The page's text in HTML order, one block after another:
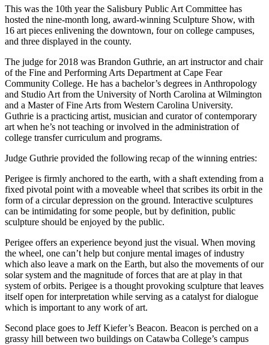
This was the 10th year the Salisbury Public Art Committee has
hosted the nine-month long, award-winning Sculpture Show, with
16 art pieces enlivening the downtown, four on college campuses,
and three displayed in the county.
The judge for 2018 was Brandon Guthrie, an art instructor and chair
of the Fine and Performing Arts Department at Cape Fear
Community College. He has a bachelor’s degrees in Anthropology
and Studio Art from the University of North Carolina at Wilmington
and a Master of Fine Arts from Western Carolina University.
Guthrie is a practicing artist, musician and curator of contemporary
art when he’s not teaching or involved in the administration of
college transfer curriculum and programs.
Judge Guthrie provided the following recap of the winning entries:
Perigee is firmly anchored to the earth, with a shaft extending from a
fixed pivotal point with a moveable wheel that scribes its orbit in the
form of a circular depression on the ground. Interactive sculptures
can be intimidating for some people, but by definition, public
sculpture should be enjoyed by the public.
Perigee offers an experience beyond just the visual. When moving
the wheel, one can’t help but conjure mental images of industry
which also leave a mark on the Earth, but also the movements of our
solar system and the magnitude of forces that are at play in that
system of orbits. Perigee is a thought provoking sculpture that leaves
itself open for interpretation while serving as a catalyst for dialogue
which is important to any work of art.
Second place goes to Jeff Kiefer’s Beacon. Beacon is perched on a
grassy hill between two buildings on Catawba College’s campus